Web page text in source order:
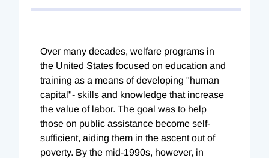
Over many decades, welfare programs in
the United States focused on education and
training as a means of developing "human
capital"- skills and knowledge that increase
the value of labor. The goal was to help
those on public assistance become self-
sufficient, aiding them in the ascent out of
poverty. By the mid-1990s, however, in